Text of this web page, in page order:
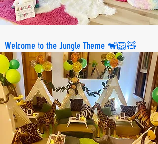
Welcome to the Jungle Theme 🐒🦁🧸